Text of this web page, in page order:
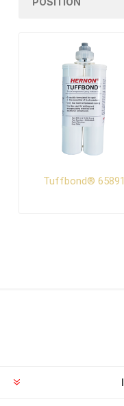
Tuffbond® 65891